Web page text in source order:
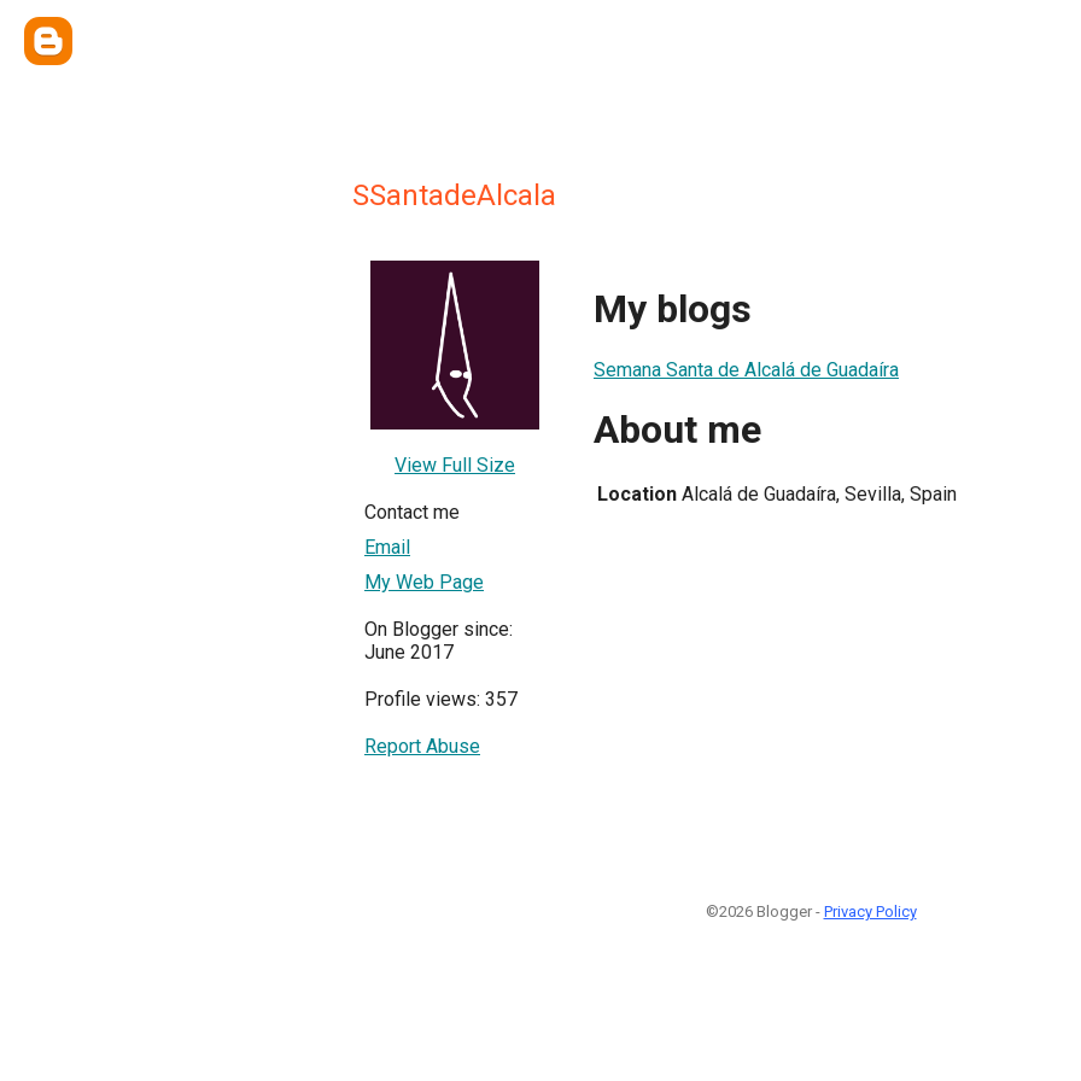
SSantadeAlcala
View Full Size
Contact me
Email
My Web Page
On Blogger since:
June 2017
Profile views: 357
Report Abuse
My blogs
Semana Santa de Alcalá de Guadaíra
About me
Location Alcalá de Guadaíra, Sevilla, Spain
©2026 Blogger - Privacy Policy